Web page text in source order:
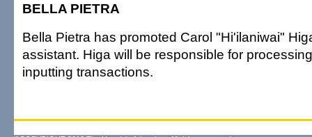
BELLA PIETRA
Bella Pietra has promoted Carol "Hi'ilaniwai"
assistant. Higa will be responsible for
inputting transactions.